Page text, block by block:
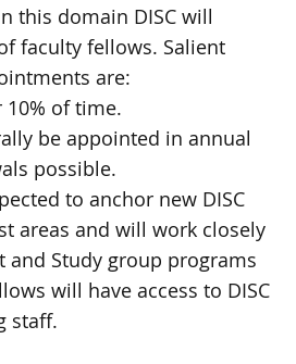
this domain DISC will
faculty fellows. Salient
are:
of time.
be appointed in annual
possible.
to anchor new DISC
areas and will work closely
and Study group programs
will have access to DISC
staff.